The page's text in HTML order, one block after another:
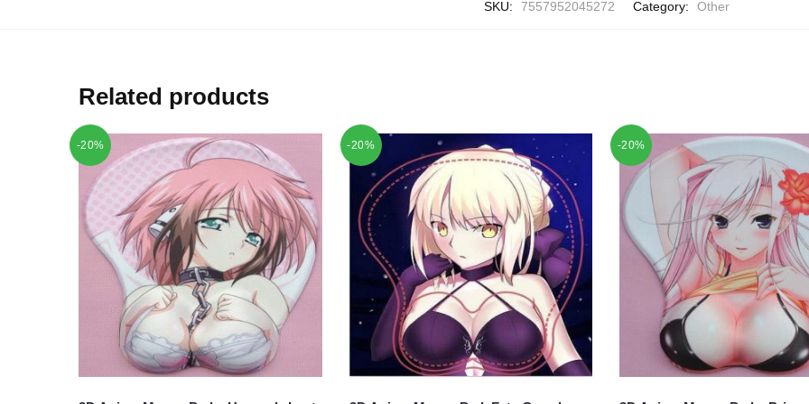
SKU: 7557952045272 Category: Other
Related products
-20% -20% -20%